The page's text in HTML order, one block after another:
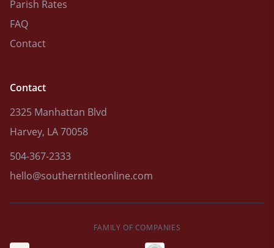
Parish Rates
FAQ
Contact
Contact
2325 Manhattan Blvd
Harvey, LA 70058
504-367-2333
hello@southerntitleonline.com
FAMILY OF COMPANIES